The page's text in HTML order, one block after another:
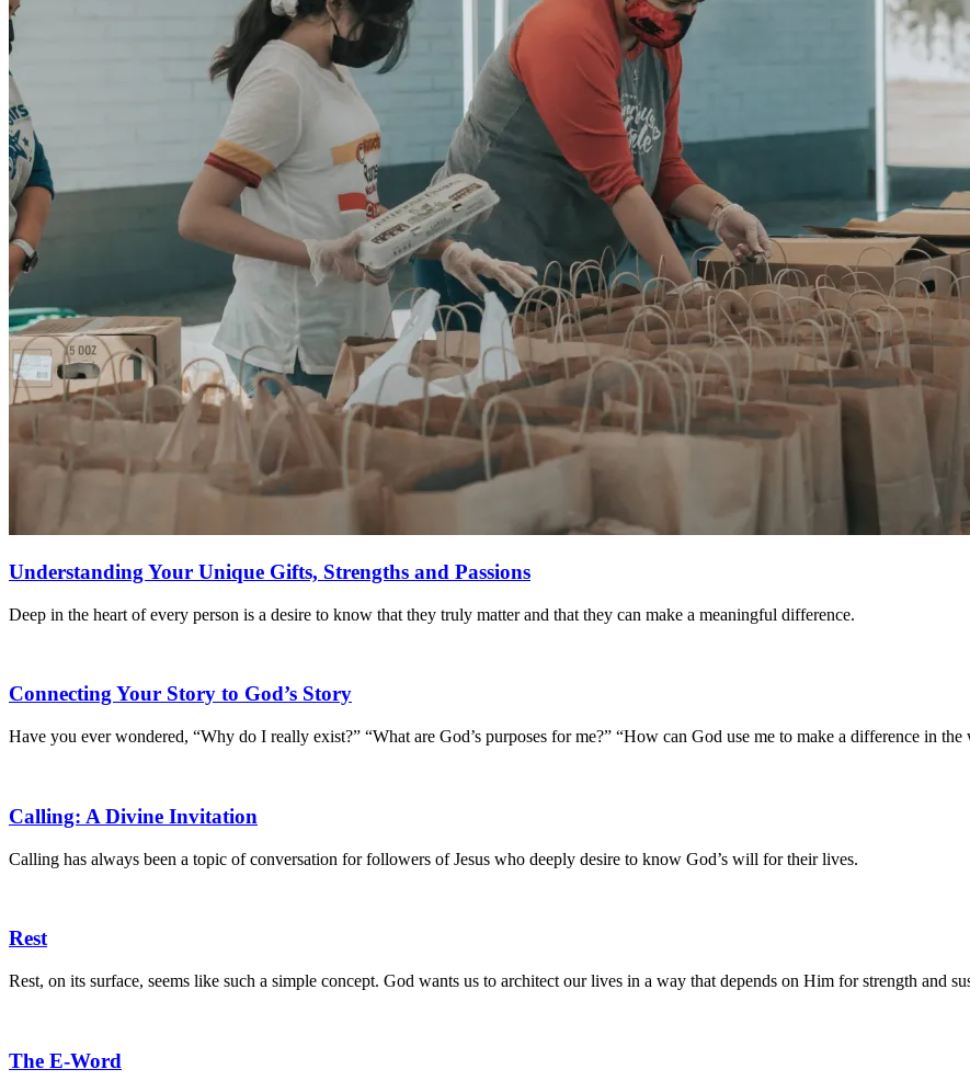
Understanding Your Unique Gifts, Strengths and Passions
Deep in the heart of every person is a desire to know that they truly matter and that they can make a meaningful difference.
Connecting Your Story to God’s Story
Have you ever wondered, “Why do I really exist?” “What are God’s purposes for me?” “How can God use me to make a difference in the
Calling: A Divine Invitation
Calling has always been a topic of conversation for followers of Jesus who deeply desire to know God’s will for their lives.
Rest
Rest, on its surface, seems like such a simple concept. God wants us to architect our lives in a way that depends on Him for strength and
The E-Word